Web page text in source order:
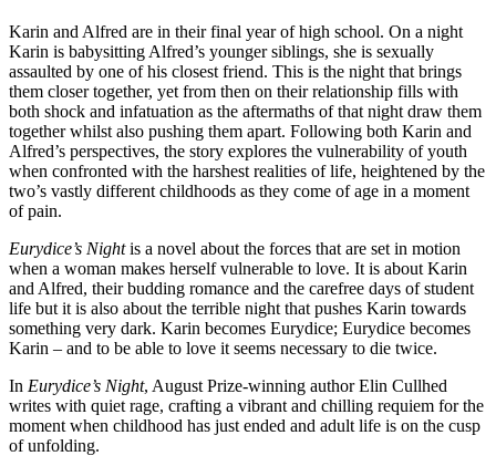
Karin and Alfred are in their final year of high school. On a night
Karin is babysitting Alfred’s younger siblings, she is sexually
assaulted by one of his closest friend. This is the night that brings
them closer together, yet from then on their relationship fills with
both shock and infatuation as the aftermaths of that night draw them
together whilst also pushing them apart. Following both Karin and
Alfred’s perspectives, the story explores the vulnerability of youth
when confronted with the harshest realities of life, heightened by the
two’s vastly different childhoods as they come of age in a moment
of pain.
Eurydice’s Nightis a novel about the forces that are set in motion
when a woman makes herself vulnerable to love. It is about Karin
and Alfred, their budding romance and the carefree days of student
life but it is also about the terrible night that pushes Karin towards
something very dark. Karin becomes Eurydice; Eurydice becomes
Karin – and to be able to love it seems necessary to die twice.
In Eurydice’s Night, August Prize-winning author Elin Cullhed
writes with quiet rage, crafting a vibrant and chilling requiem for the
moment when childhood has just ended and adult life is on the cusp
of unfolding.